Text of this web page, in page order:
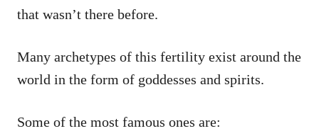
that wasn’t there before.
Many archetypes of this fertility exist around the
world in the form of goddesses and spirits.
Some of the most famous ones are: